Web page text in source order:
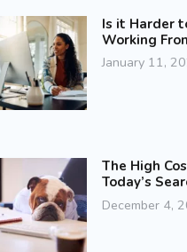
Is it Harder
Working
January 11,
The High
Today’s
December 4,